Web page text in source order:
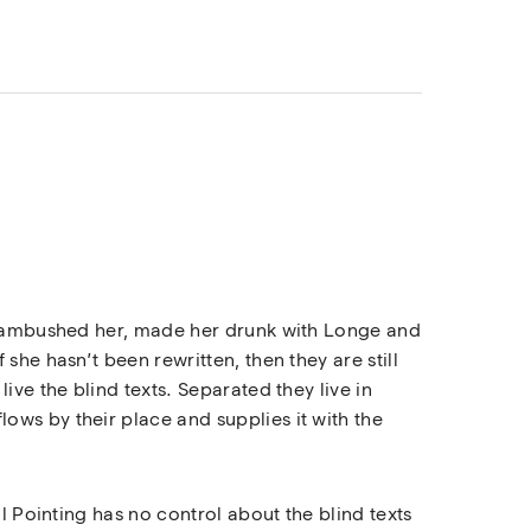
her, made her drunk with Longe and
hasn’t been rewritten, then they are still
the blind texts. Separated they live in
by their place and supplies it with the
Pointing has no control about the blind texts